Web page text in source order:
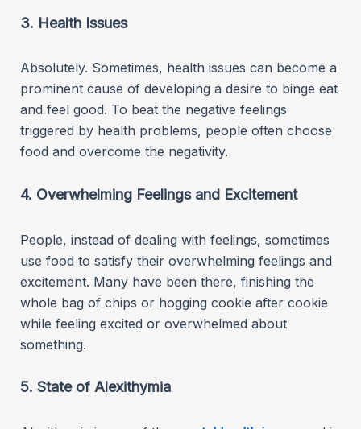
3. Health Issues
Absolutely. Sometimes, health issues can become a
prominent cause of developing a desire to binge eat
and feel good. To beat the negative feelings
triggered by health problems, people often choose
food and overcome the negativity.
4. Overwhelming Feelings and Excitement
People, instead of dealing with feelings, sometimes
use food to satisfy their overwhelming feelings and
excitement. Many have been there, finishing the
whole bag of chips or hogging cookie after cookie
while feeling excited or overwhelmed about
something.
5. State of Alexithymia